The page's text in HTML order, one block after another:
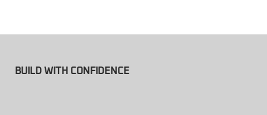
BUILD WITH CONFIDENCE